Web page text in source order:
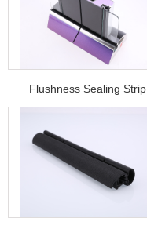
Flushness Sealing Strip